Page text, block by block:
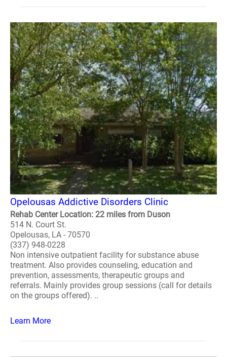
Opelousas Addictive Disorders Clinic
Rehab Center Location: 22 miles from Duson
514 N. Court St.
Opelousas, LA - 70570
(337) 948-0228
Non intensive outpatient facility for substance abuse
treatment. Also provides counseling, education and
prevention, assessments, therapeutic groups and
referrals. Mainly provides group sessions (call for details
on the groups offered). ..
Learn More